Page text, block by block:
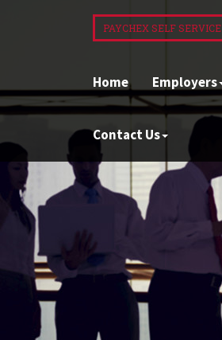
PAYCHEX SELF SERVICE
Home Employers
Contact Us